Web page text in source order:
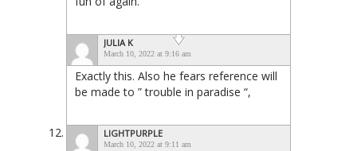
JULIA K
March 10, 2022 at 9:16 am
Exactly this. Also he fears reference will
be made to ” trouble in paradise “,
LIGHTPURPLE
March 10, 2022 at 9:11 am